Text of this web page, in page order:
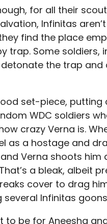
for all their
Infinitas
find the place
trap. Some soldiers,
detonate the trap
set-piece,
WDC soldiers
crazy Verna is.
as a hostage and
Verna shoots
a bleak, albeit
cover to drag
several Infinitas
to be for Aneesha